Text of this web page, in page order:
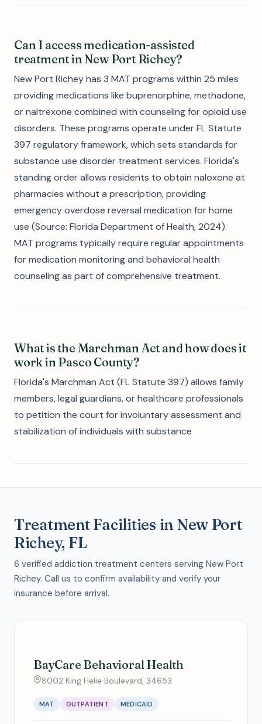
Can I access medication-assisted
treatment in New Port Richey?
New Port Richey has 3 MAT programs within 25 miles
providing medications like buprenorphine, methadone,
or naltrexone combined with counseling for opioid use
disorders. These programs operate under FL Statute
397 regulatory framework, which sets standards for
substance use disorder treatment services. Florida's
standing order allows residents to obtain naloxone at
pharmacies without a prescription, providing
emergency overdose reversal medication for home
use (Source: Florida Department of Health, 2024).
MAT programs typically require regular appointments
for medication monitoring and behavioral health
counseling as part of comprehensive treatment.
What is the Marchman Act and how does it
work in Pasco County?
Florida's Marchman Act (FL Statute 397) allows family
members, legal guardians, or healthcare professionals
to petition the court for involuntary assessment and
stabilization of individuals with substance
Treatment Facilities in New Port
Richey, FL
6 verified addiction treatment centers serving New Port
Richey. Call us to confirm availability and verify your
insurance before arrival.
BayCare Behavioral Health
8002 King Helie Boulevard, 34653
MAT OUTPATIENT MEDICAID